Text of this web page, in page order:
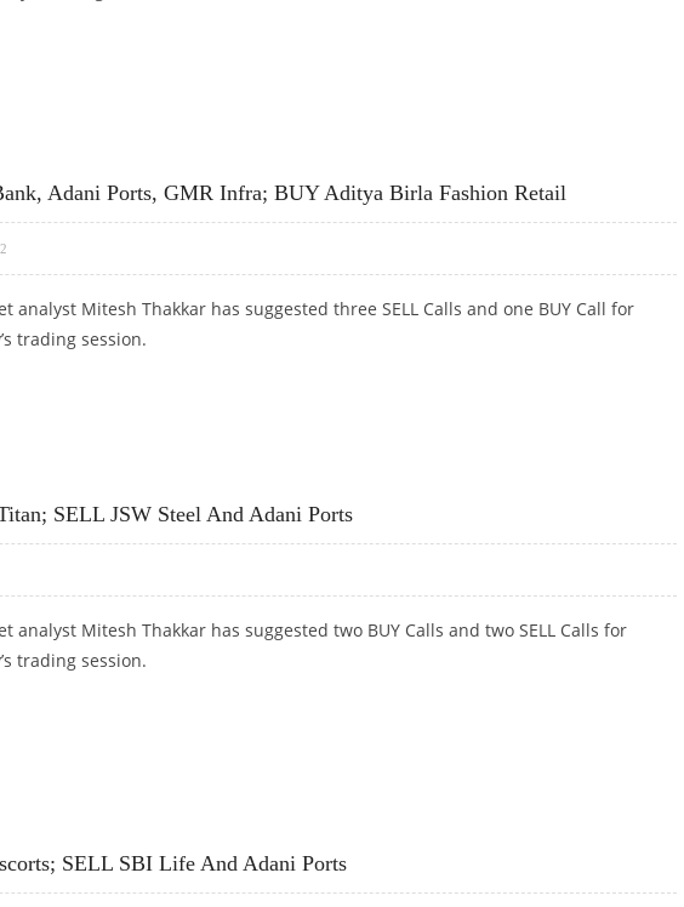
Adani Ports, GMR Infra; BUY Aditya Birla Fashion Retail
analyst Mitesh Thakkar has suggested three SELL Calls and one BUY Call for
trading session.
SELL JSW Steel And Adani Ports
analyst Mitesh Thakkar has suggested two BUY Calls and two SELL Calls for
trading session.
SELL SBI Life And Adani Ports